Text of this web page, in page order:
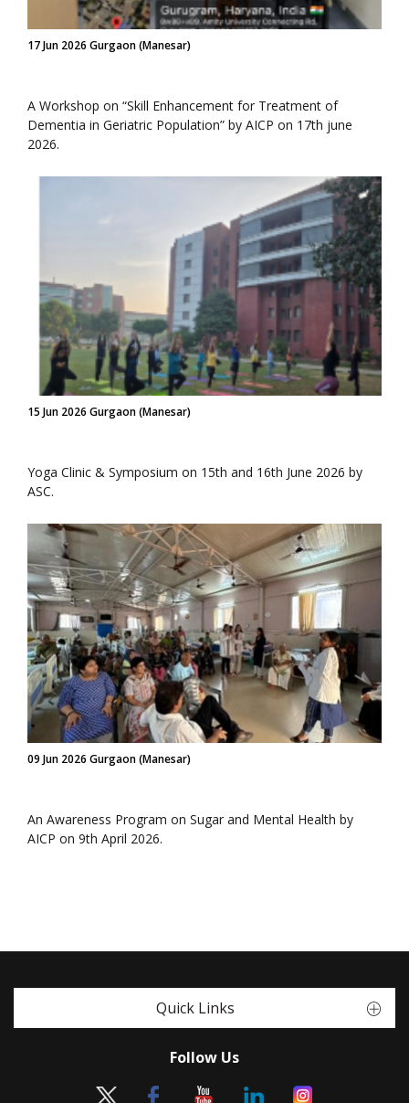
17 Jun 2026 Gurgaon (Manesar)
A Workshop on “Skill Enhancement for Treatment of
Dementia in Geriatric Population” by AICP on 17th june
2026.
15 Jun 2026 Gurgaon (Manesar)
Yoga Clinic & Symposium on 15th and 16th June 2026 by
ASC.
09 Jun 2026 Gurgaon (Manesar)
An Awareness Program on Sugar and Mental Health by
AICP on 9th April 2026.
Quick Links
Follow Us